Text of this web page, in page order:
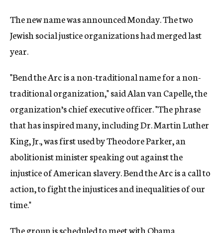
The new name was announced Monday. The two
Jewish social justice organizations had merged last
year.
"Bend the Arc is a non-traditional name for a non-
traditional organization," said Alan van Capelle, the
organization’s chief executive officer. "The phrase
that has inspired many, including Dr. Martin Luther
King, Jr., was first used by Theodore Parker, an
abolitionist minister speaking out against the
injustice of American slavery. Bend the Arc is a call to
action, to fight the injustices and inequalities of our
time."
The group is scheduled to meet with Obama